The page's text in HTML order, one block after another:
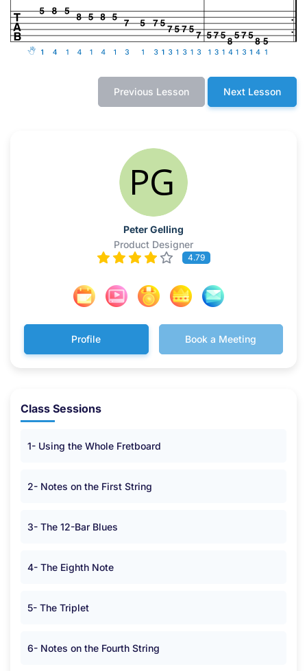
Previous Lesson Next Lesson
Peter Gelling
Product Designer
4.79
Profile Book a Meeting
Class Sessions
1- Using the Whole Fretboard
2- Notes on the First String
3- The 12-Bar Blues
4- The Eighth Note
5- The Triplet
6- Notes on the Fourth String